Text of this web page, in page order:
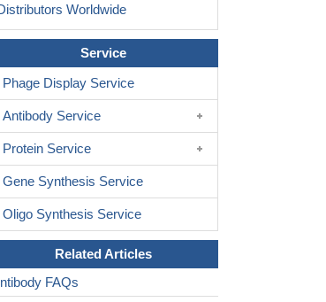
melanoma cancer performed on a
system. After dewaxing and hydration,
retrieval was mediated by high
buffer (pH 6.0). Section was blocked
normal goat serum 30min at RT. Then
Human lgG, Fcy Fragment Specific
HRP and visualized using 0.05% DAB.
Worldwide
Service
Phage Display Service
Antibody Service
Protein Service
Gene Synthesis Service
Oligo Synthesis Service
Related Articles
FAQs